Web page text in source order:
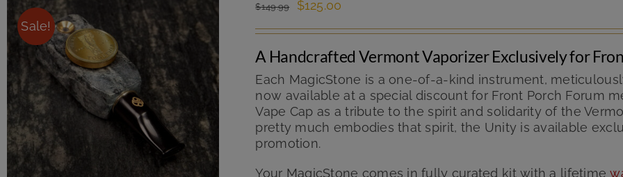
the
page
Sale!
$149.99
Original
was:
$149.99.
$125.00
is:
$125.00.
A Handcrafted Vermont Vaporizer Exclusively for
Each MagicStone is a one-of-a-kind instrument,
now available at a special discount for Front Porch Forum
Vape Cap as a tribute to the spirit and solidarity of the
pretty much embodies that spirit, the Unity is available
promotion.
Your MagicStone comes in fully curated kit with a lifetime